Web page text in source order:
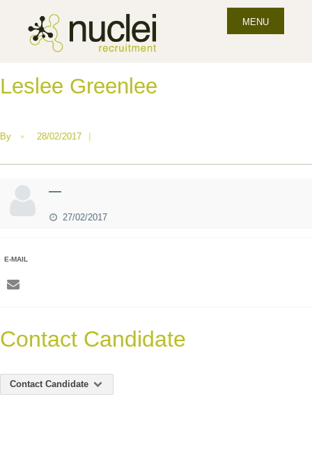
MENU
Leslee Greenlee
By • 28/02/2017 |
—
27/02/2017
E-MAIL
Contact Candidate
Contact Candidate